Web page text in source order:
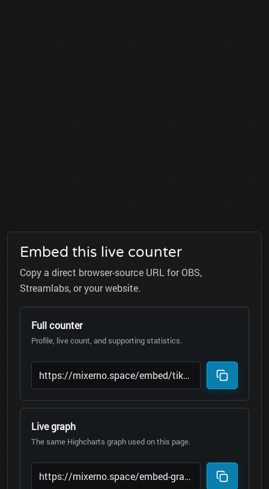
Embed this live counter
Copy a direct browser-source URL for OBS,
Streamlabs, or your website.
Full counter
Profile, live count, and supporting statistics.
Live graph
The same Highcharts graph used on this page.